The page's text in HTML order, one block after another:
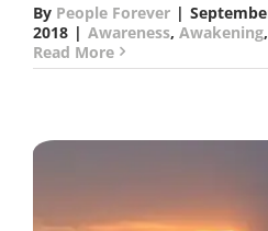
By People Forever |
2018 | Awareness, Awakening,
Read More